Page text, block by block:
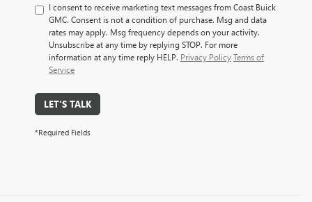
I consent to receive marketing text messages from Coast Buick
GMC. Consent is not a condition of purchase. Msg and data
rates may apply. Msg frequency depends on your activity.
Unsubscribe at any time by replying STOP. For more
information at any time reply HELP. Privacy PolicyTerms of
Service
LET'S TALK
*Required Fields